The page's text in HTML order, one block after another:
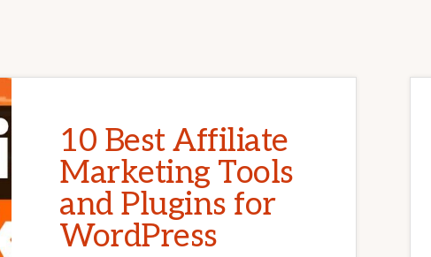
10 Best Affiliate
Marketing Tools
and Plugins for
WordPress